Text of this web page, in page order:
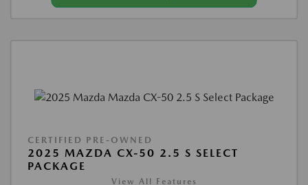
CERTIFIED PRE-OWNED
2025 MAZDA CX-50 2.5 S SELECT
PACKAGE
View All Features